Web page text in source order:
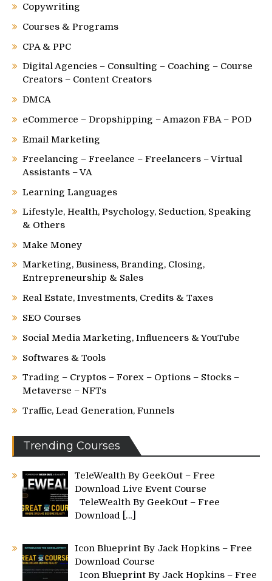
Copywriting
Courses & Programs
CPA & PPC
Digital Agencies – Consulting – Coaching – Course
Creators – Content Creators
DMCA
eCommerce – Dropshipping – Amazon FBA – POD
Email Marketing
Freelancing – Freelance – Freelancers – Virtual
Assistants – VA
Learning Languages
Lifestyle, Health, Psychology, Seduction, Speaking
& Others
Make Money
Marketing, Business, Branding, Closing,
Entrepreneurship & Sales
Real Estate, Investments, Credits & Taxes
SEO Courses
Social Media Marketing, Influencers & YouTube
Softwares & Tools
Trading – Cryptos – Forex – Options – Stocks –
Metaverse – NFTs
Traffic, Lead Generation, Funnels
Trending Courses
TeleWealth By GeekOut – Free
Download Live Event Course
TeleWealth By GeekOut – Free
Download […]
Icon Blueprint By Jack Hopkins – Free
Download Course
Icon Blueprint By Jack Hopkins – Free